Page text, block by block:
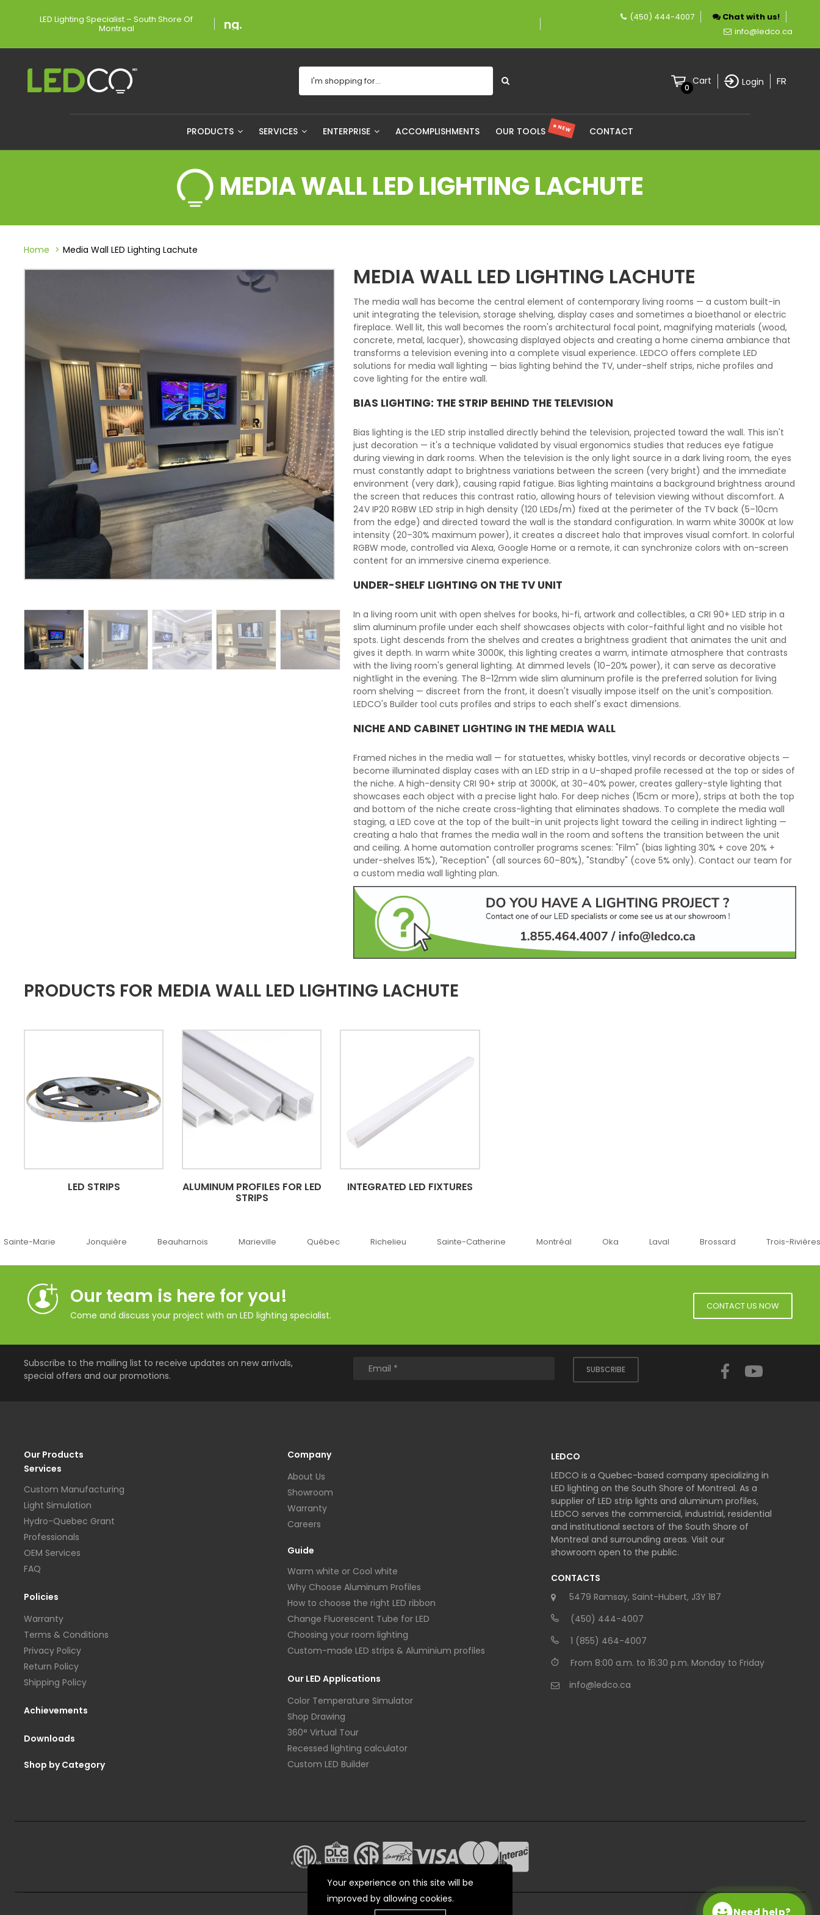
LED Lighting Specialist – South Shore Of
Montreal A proudly Canadian company specializing in LED lighting.
(450) 444-4007
Chat with us!
info@ledco.ca
0
Cart Login FR
PRODUCTS SERVICES ENTERPRISE ACCOMPLISHMENTS OUR TOOLS ★ NEW CONTACT
MEDIA WALL LED LIGHTING LACHUTE
Home Media Wall LED Lighting Lachute
MEDIA WALL LED LIGHTING LACHUTE
The media wall has become the central element of contemporary living rooms — a custom built-in
unit integrating the television, storage shelving, display cases and sometimes a bioethanol or electric
fireplace. Well lit, this wall becomes the room's architectural focal point, magnifying materials (wood,
concrete, metal, lacquer), showcasing displayed objects and creating a home cinema ambiance that
transforms a television evening into a complete visual experience. LEDCO offers complete LED
solutions for media wall lighting — bias lighting behind the TV, under-shelf strips, niche profiles and
cove lighting for the entire wall.
BIAS LIGHTING: THE STRIP BEHIND THE TELEVISION
Bias lighting is the LED strip installed directly behind the television, projected toward the wall. This isn't
just decoration — it's a technique validated by visual ergonomics studies that reduces eye fatigue
during viewing in dark rooms. When the television is the only light source in a dark living room, the eyes
must constantly adapt to brightness variations between the screen (very bright) and the immediate
environment (very dark), causing rapid fatigue. Bias lighting maintains a background brightness around
the screen that reduces this contrast ratio, allowing hours of television viewing without discomfort. A
24V IP20 RGBW LED strip in high density (120 LEDs/m) fixed at the perimeter of the TV back (5–10cm
from the edge) and directed toward the wall is the standard configuration. In warm white 3000K at low
intensity (20–30% maximum power), it creates a discreet halo that improves visual comfort. In colorful
RGBW mode, controlled via Alexa, Google Home or a remote, it can synchronize colors with on-screen
content for an immersive cinema experience.
UNDER-SHELF LIGHTING ON THE TV UNIT
In a living room unit with open shelves for books, hi-fi, artwork and collectibles, a CRI 90+ LED strip in a
slim aluminum profile under each shelf showcases objects with color-faithful light and no visible hot
spots. Light descends from the shelves and creates a brightness gradient that animates the unit and
gives it depth. In warm white 3000K, this lighting creates a warm, intimate atmosphere that contrasts
with the living room's general lighting. At dimmed levels (10–20% power), it can serve as decorative
nightlight in the evening. The 8–12mm wide slim aluminum profile is the preferred solution for living
room shelving — discreet from the front, it doesn't visually impose itself on the unit's composition.
LEDCO's Builder tool cuts profiles and strips to each shelf's exact dimensions.
NICHE AND CABINET LIGHTING IN THE MEDIA WALL
Framed niches in the media wall — for statuettes, whisky bottles, vinyl records or decorative objects —
become illuminated display cases with an LED strip in a U-shaped profile recessed at the top or sides of
the niche. A high-density CRI 90+ strip at 3000K, at 30–40% power, creates gallery-style lighting that
showcases each object with a precise light halo. For deep niches (15cm or more), strips at both the top
and bottom of the niche create cross-lighting that eliminates shadows. To complete the media wall
staging, a LED cove at the top of the built-in unit projects light toward the ceiling in indirect lighting —
creating a halo that frames the media wall in the room and softens the transition between the unit
and ceiling. A home automation controller programs scenes: "Film" (bias lighting 30% + cove 20% +
under-shelves 15%), "Reception" (all sources 60–80%), "Standby" (cove 5% only). Contact our team for
a custom media wall lighting plan.
PRODUCTS FOR MEDIA WALL LED LIGHTING LACHUTE
LED STRIPS ALUMINUM PROFILES FOR LED
STRIPS
INTEGRATED LED FIXTURES
Jonquière Beauharnois Marieville Québec Richelieu Sainte-Catherine Montréal Oka Brossard Trois-Rivières
Our team is here for you!
Come and discuss your project with an LED lighting specialist.
CONTACT US NOW
Subscribe to the mailing list to receive updates on new arrivals,
special offers and our promotions.
SUBSCRIBE
Facebook
Our Products
Services
Custom Manufacturing
Light Simulation
Hydro-Quebec Grant
Professionals
OEM Services
FAQ
Policies
Warranty
Terms & Conditions
Privacy Policy
Return Policy
Shipping Policy
Achievements
Downloads
Shop by Category
Company
About Us
Showroom
Warranty
Careers
Guide
Warm white or Cool white
Why Choose Aluminum Profiles
How to choose the right LED ribbon
Change Fluorescent Tube for LED
Choosing your room lighting
Custom-made LED strips & Aluminium profiles
Our LED Applications
Color Temperature Simulator
Shop Drawing
360° Virtual Tour
Recessed lighting calculator
Custom LED Builder
LEDCO
LEDCO is a Quebec-based company specializing in
LED lighting on the South Shore of Montreal. As a
supplier of LED strip lights and aluminum profiles,
LEDCO serves the commercial, industrial, residential
and institutional sectors of the South Shore of
Montreal and surrounding areas. Visit our
showroom open to the public.
CONTACTS
5479 Ramsay, Saint-Hubert, J3Y 1B7
(450) 444-4007
1 (855) 464-4007
From 8:00 a.m. to 16:30 p.m. Monday to Friday
info@ledco.ca
Need help?
Your experience on this site will be
improved by allowing cookies.